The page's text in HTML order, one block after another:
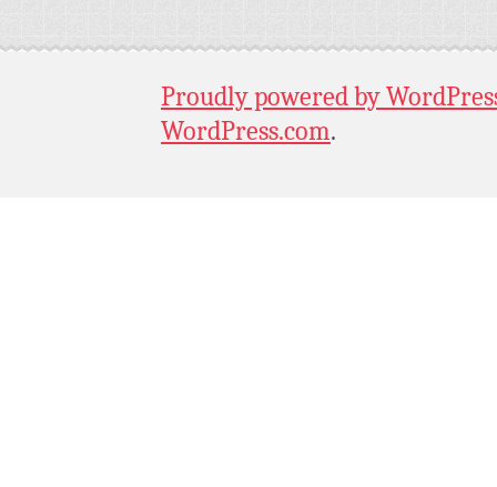
Proudly powered by
WordPress.com.